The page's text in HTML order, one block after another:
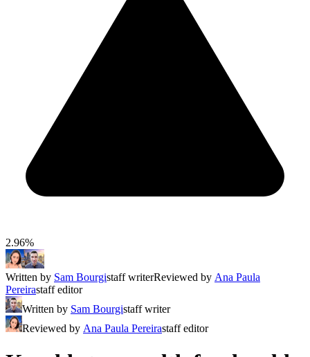
2.96%
Written by Sam Bourgistaff writerReviewed by Ana Paula
Pereirastaff editor
Written by Sam Bourgistaff writer
Reviewed by Ana Paula Pereirastaff editor